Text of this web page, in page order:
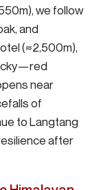
we follow
and
(≈2,500m),
near
of
to Langtang
after